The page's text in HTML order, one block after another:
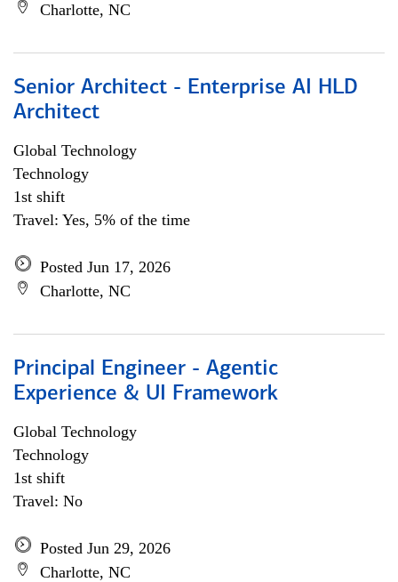
Charlotte, NC
Senior Architect - Enterprise AI HLD
Architect
Global Technology
Technology
1st shift
Travel: Yes, 5% of the time
Posted Jun 17, 2026
Charlotte, NC
Principal Engineer - Agentic
Experience & UI Framework
Global Technology
Technology
1st shift
Travel: No
Posted Jun 29, 2026
Charlotte, NC